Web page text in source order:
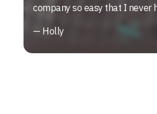
company so easy that I never
— Holly